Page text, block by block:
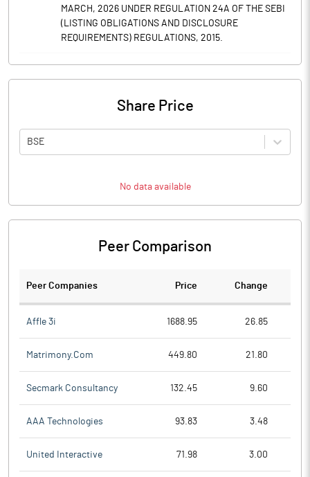
MARCH, 2026 UNDER REGULATION 24A OF THE SEBI
(LISTING OBLIGATIONS AND DISCLOSURE
REQUIREMENTS) REGULATIONS, 2015.
Share Price
BSE
No data available
Peer Comparison
Peer Companies Price Change
Affle 3i 1688.95 26.85
Matrimony.Com 449.80 21.80
Secmark Consultancy 132.45 9.60
AAA Technologies 93.83 3.48
United Interactive 71.98 3.00